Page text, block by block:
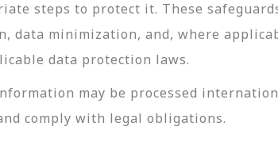
steps to protect it. These
data minimization, and, where
data protection laws.
may be processed
comply with legal obligations.